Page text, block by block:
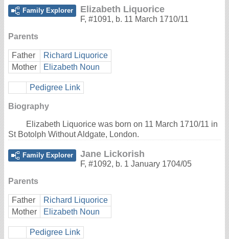
Family Explorer Elizabeth Liquorice
F, #1091, b. 11 March 1710/11
Parents
Father
Richard Liquorice
Mother
Elizabeth Noun
Pedigree Link
Biography
Elizabeth Liquorice was born on 11 March 1710/11 in
St Botolph Without Aldgate, London.
Family Explorer Jane Lickorish
F, #1092, b. 1 January 1704/05
Parents
Father
Richard Liquorice
Mother
Elizabeth Noun
Pedigree Link